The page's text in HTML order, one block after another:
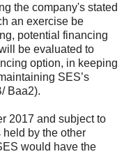
the company's stated
an exercise be
potential financing
be evaluated to
option, in keeping
SES’s
Baa2).
2017 and subject to
by the other
would have the